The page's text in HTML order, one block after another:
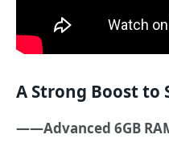
A Strong Boost to
——Advanced 6GB